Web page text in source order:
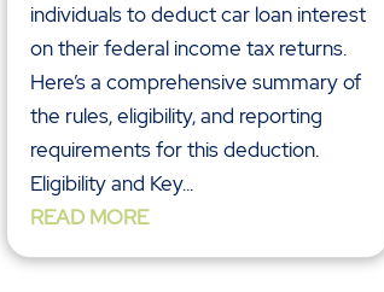
individuals to deduct car loan interest
on their federal income tax returns.
Here’s a comprehensive summary of
the rules, eligibility, and reporting
requirements for this deduction.
Eligibility and Key...
READ MORE